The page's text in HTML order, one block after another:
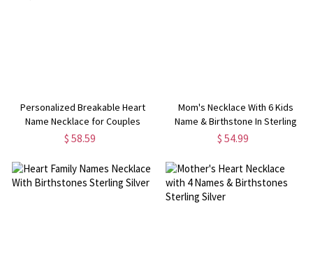
Personalized Breakable Heart
Name Necklace for Couples
Silver
$ 58.59
Mom's Necklace With 6 Kids
Name & Birthstone In Sterling
Silver
$ 54.99